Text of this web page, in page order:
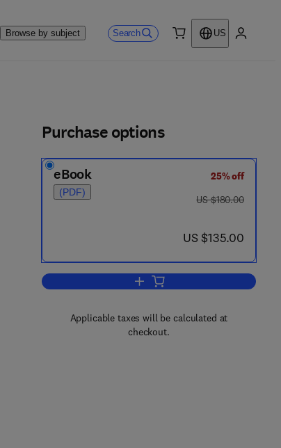
Browse by subject Search
US
Purchase options
eBook
(PDF)
25% off
was US $180.00
US $180.00
now US $135.00
US $135.00
Add to cart, Neuromimetic
Applicable taxes will be calculated at
checkout.